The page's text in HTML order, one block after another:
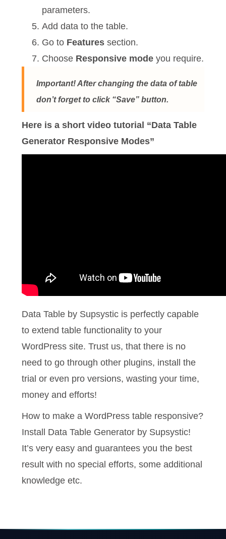
parameters.
Add data to the table.
Go to Featuressection.
Choose Responsive modeyou require.
Important! After changing the data of table
don’t forget to click “Save” button.
Here is a short video tutorial “Data Table
Generator Responsive Modes”
Data Table by Supsystic is perfectly capable
to extend table functionality to your
WordPress site. Trust us, that there is no
need to go through other plugins, install the
trial or even pro versions, wasting your time,
money and efforts!
How to make a WordPress table responsive?
Install Data Table Generator by Supsystic!
It’s very easy and guarantees you the best
result with no special efforts, some additional
knowledge etc.